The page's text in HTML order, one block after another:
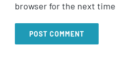
browser for the next